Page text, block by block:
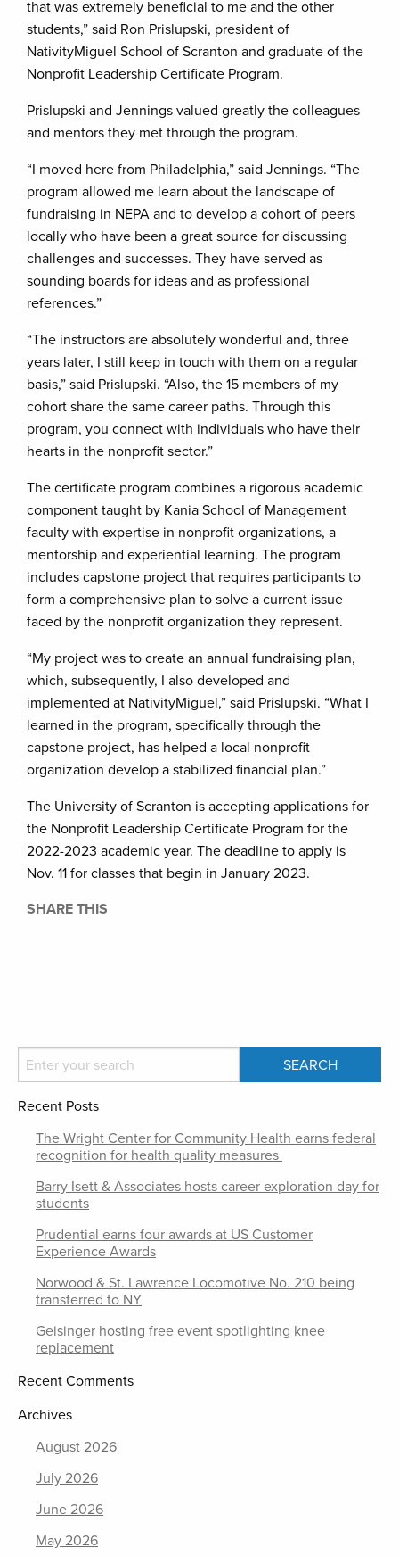
that was extremely beneficial to me and the other
students,” said Ron Prislupski, president of
NativityMiguel School of Scranton and graduate of the
Nonprofit Leadership Certificate Program.
Prislupski and Jennings valued greatly the colleagues
and mentors they met through the program.
“I moved here from Philadelphia,” said Jennings. “The
program allowed me learn about the landscape of
fundraising in NEPA and to develop a cohort of peers
locally who have been a great source for discussing
challenges and successes. They have served as
sounding boards for ideas and as professional
references.”
“The instructors are absolutely wonderful and, three
years later, I still keep in touch with them on a regular
basis,” said Prislupski. “Also, the 15 members of my
cohort share the same career paths. Through this
program, you connect with individuals who have their
hearts in the nonprofit sector.”
The certificate program combines a rigorous academic
component taught by Kania School of Management
faculty with expertise in nonprofit organizations, a
mentorship and experiential learning. The program
includes capstone project that requires participants to
form a comprehensive plan to solve a current issue
faced by the nonprofit organization they represent.
“My project was to create an annual fundraising plan,
which, subsequently, I also developed and
implemented at NativityMiguel,” said Prislupski. “What I
learned in the program, specifically through the
capstone project, has helped a local nonprofit
organization develop a stabilized financial plan.”
The University of Scranton is accepting applications for
the Nonprofit Leadership Certificate Program for the
2022-2023 academic year. The deadline to apply is
Nov. 11 for classes that begin in January 2023.
SHARE THIS
Recent Posts
The Wright Center for Community Health earns federal
recognition for health quality measures
Barry Isett & Associates hosts career exploration day for
students
Prudential earns four awards at US Customer
Experience Awards
Norwood & St. Lawrence Locomotive No. 210 being
transferred to NY
Geisinger hosting free event spotlighting knee
replacement
Recent Comments
Archives
August 2026
July 2026
June 2026
May 2026